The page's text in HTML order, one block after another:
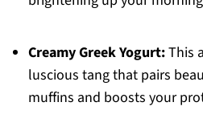
Creamy Greek Yogurt:This
luscious tang that pairs
muffins and boosts your